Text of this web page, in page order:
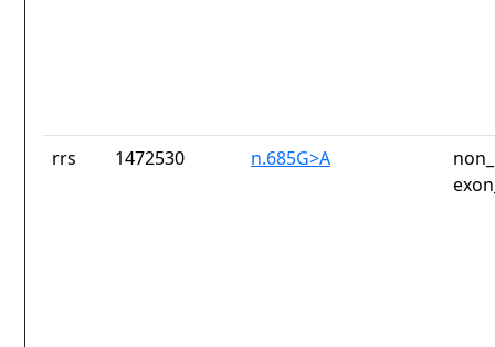
rrs 1472530 n.685G>A